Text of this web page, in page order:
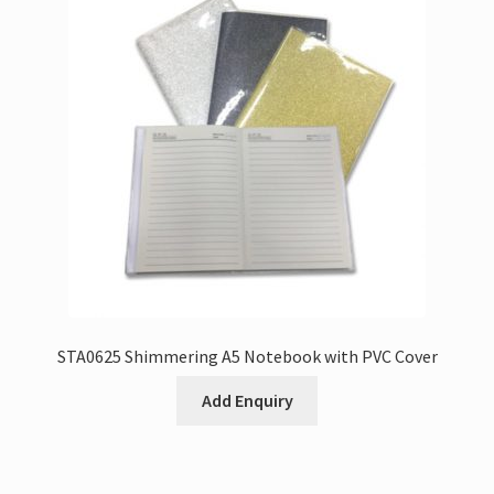
STA0625 Shimmering A5 Notebook with PVC Cover
Add Enquiry